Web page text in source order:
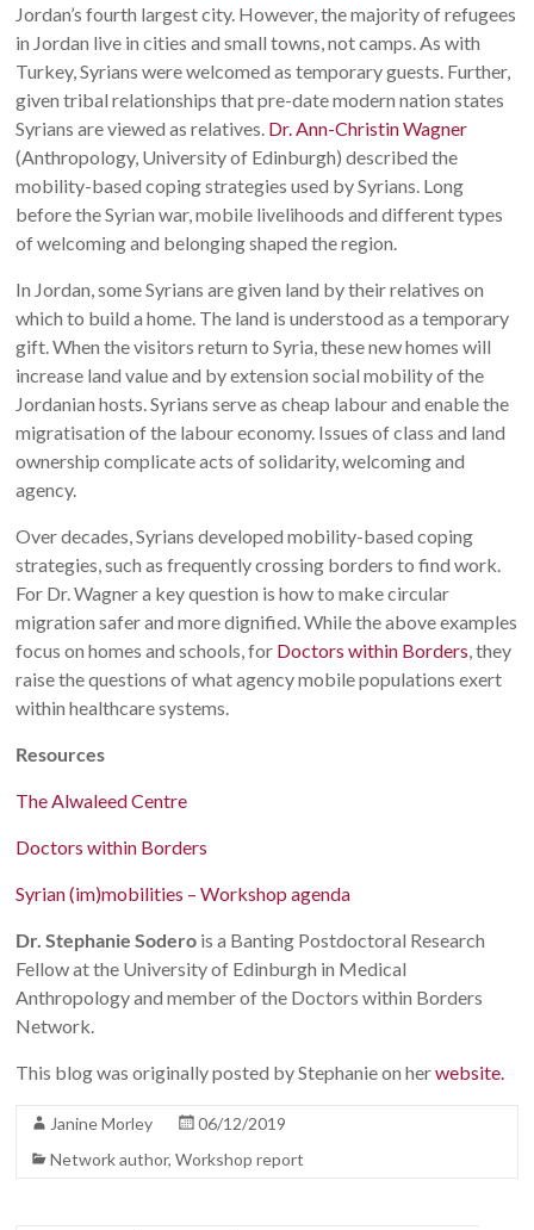
Jordan’s fourth largest city. However, the majority of refugees
in Jordan live in cities and small towns, not camps. As with
Turkey, Syrians were welcomed as temporary guests. Further,
given tribal relationships that pre-date modern nation states
Syrians are viewed as relatives. Dr. Ann-Christin Wagner
(Anthropology, University of Edinburgh) described the
mobility-based coping strategies used by Syrians. Long
before the Syrian war, mobile livelihoods and different types
of welcoming and belonging shaped the region.
In Jordan, some Syrians are given land by their relatives on
which to build a home. The land is understood as a temporary
gift. When the visitors return to Syria, these new homes will
increase land value and by extension social mobility of the
Jordanian hosts. Syrians serve as cheap labour and enable the
migratisation of the labour economy. Issues of class and land
ownership complicate acts of solidarity, welcoming and
agency.
Over decades, Syrians developed mobility-based coping
strategies, such as frequently crossing borders to find work.
For Dr. Wagner a key question is how to make circular
migration safer and more dignified. While the above examples
focus on homes and schools, for Doctors within Borders , they
raise the questions of what agency mobile populations exert
within healthcare systems.
Resources
The Alwaleed Centre
Doctors within Borders
Syrian (im)mobilities – Workshop agenda
Dr. Stephanie Sodero is a Banting Postdoctoral Research
Fellow at the University of Edinburgh in Medical
Anthropology and member of the Doctors within Borders
Network.
This blog was originally posted by Stephanie on herwebsite.
Janine Morley
06/12/2019
Network author,Workshop report